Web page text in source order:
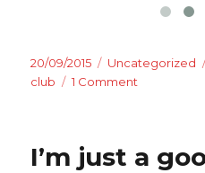
Posted
on
20/09/2015 Categories
Uncategorized
club
1 Comment
a
I’m just a